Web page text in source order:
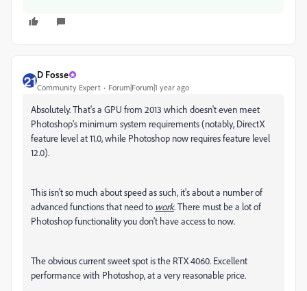
D Fosse
Community Expert Forum|Forum|1 year ago
Absolutely. That's a GPU from 2013 which doesn't even meet
Photoshop's minimum system requirements (notably, DirectX
feature level at 11.0, while Photoshop now requires feature level
12.0).
This isn't so much about speed as such, it's about a number of
advanced functions that need to work. There must be a lot of
Photoshop functionality you don't have access to now.
The obvious current sweet spot is the RTX 4060. Excellent
performance with Photoshop, at a very reasonable price.